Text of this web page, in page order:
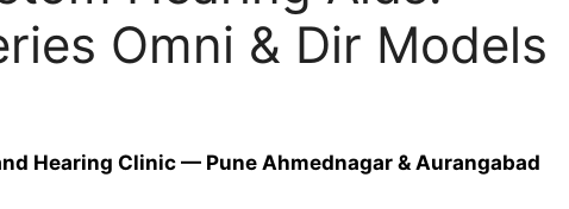
Omni & Dir Models
Hearing Clinic — Pune Ahmednagar & Aurangabad